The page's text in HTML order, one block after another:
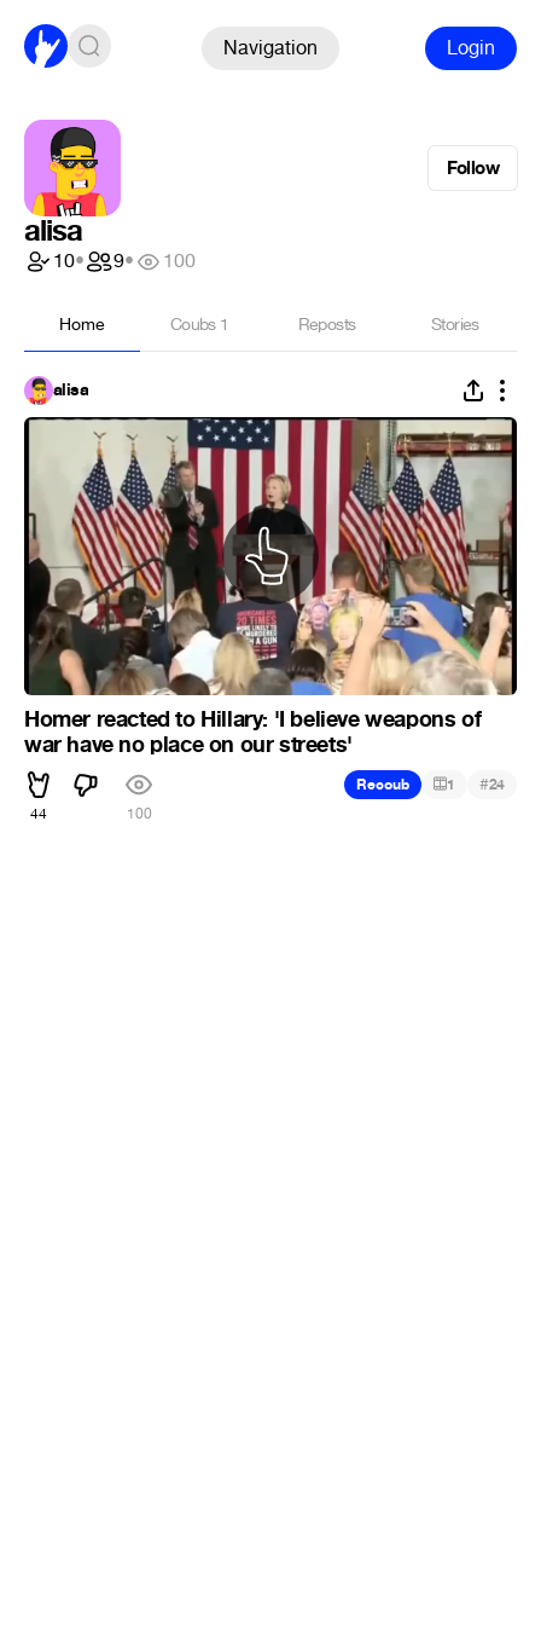
Navigation Login
Follow
alisa
10• 9• 100
Home Coubs 1 Reposts Stories
alisa
Homer reacted to Hillary: 'I believe weapons of
war have no place on our streets'
44 100
Recoub 1 #24